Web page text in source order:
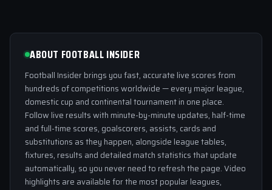
ABOUT FOOTBALL INSIDER
Football Insider brings you fast, accurate live scores from
hundreds of competitions worldwide — every major league,
domestic cup and continental tournament in one place.
Follow live results with minute-by-minute updates, half-time
and full-time scores, goalscorers, assists, cards and
substitutions as they happen, alongside league tables,
fixtures, results and detailed match statistics that update
automatically, so you never need to refresh the page. Video
highlights are available for the most popular leagues,